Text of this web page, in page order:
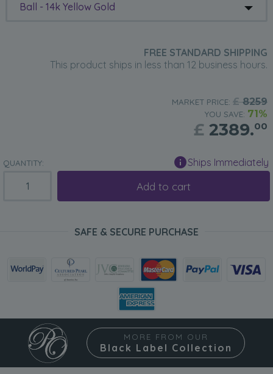
Ball - 14k Yellow Gold
FREE STANDARD SHIPPING
This product ships in less than 12 business hours.
MARKET PRICE: £8259
YOU SAVE: 71%
£ 2389.00
QUANTITY: Ships Immediately
Add to cart
SAFE & SECURE PURCHASE
MORE FROM OUR
Black Label Collection